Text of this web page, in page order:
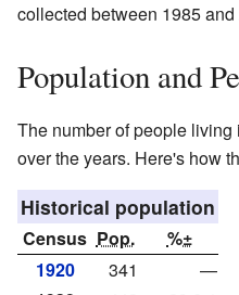
collected between 1985 and
Population and
The number of people
over the years. Here's how
Historical population
Census Pop.
%±
1920
341
—